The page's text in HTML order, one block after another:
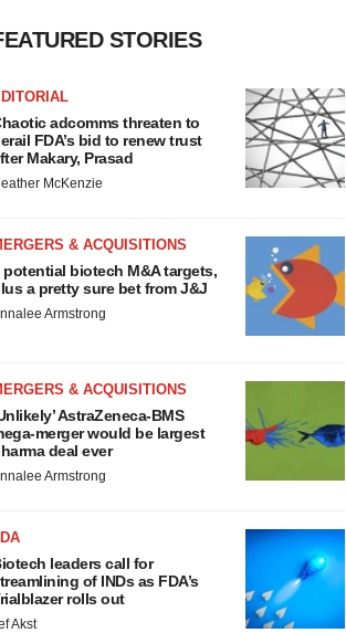
STORIES
adcomms threaten to
FDA’s bid to renew trust
Makary, Prasad
McKenzie
& ACQUISITIONS
potential biotech M&A targets,
a pretty sure bet from J&J
Armstrong
& ACQUISITIONS
AstraZeneca-BMS
merger would be largest
deal ever
Armstrong
leaders call for
of INDs as FDA’s
rolls out
Akst